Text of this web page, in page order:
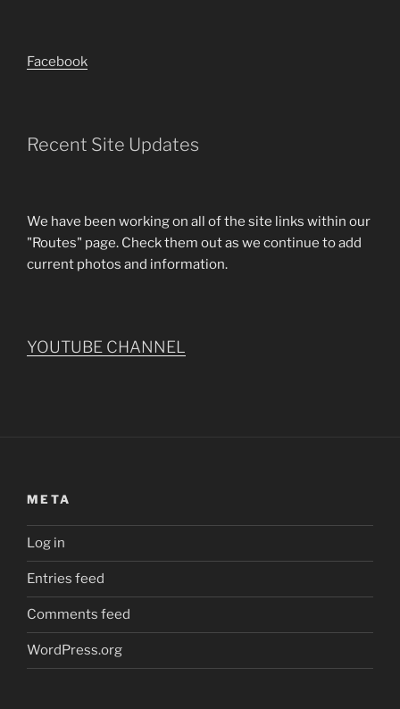
Facebook
Recent Site Updates
We have been working on all of the site links within our
"Routes" page. Check them out as we continue to add
current photos and information.
YOUTUBE CHANNEL
META
Log in
Entries feed
Comments feed
WordPress.org